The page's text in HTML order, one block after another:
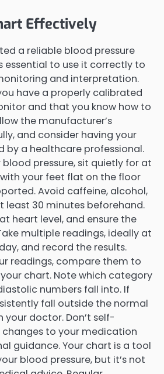
Effectively
a reliable blood pressure
essential to use it correctly to
and interpretation.
have a properly calibrated
and that you know how to
the manufacturer’s
and consider having your
by a healthcare professional.
pressure, sit quietly for at
your feet flat on the floor
Avoid caffeine, alcohol,
least 30 minutes beforehand.
heart level, and ensure the
multiple readings, ideally at
and record the results.
readings, compare them to
chart. Note which category
numbers fall into. If
fall outside the normal
your doctor. Don’t self-
to your medication
guidance. Your chart is a tool
blood pressure, but it’s not